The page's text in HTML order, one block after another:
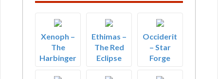
Xenoph –
The
Harbinger
Ethimas –
The Red
Eclipse
Occiderit
– Star
Forge